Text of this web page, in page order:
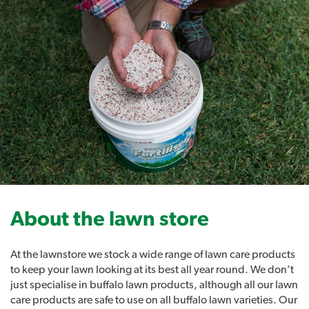
Grub Guard Ultimate 4kg- Prevent Lawn Pests
Lawn Solutions Grub Guard Ultimate Turf Insecticide
powered by Acelepryn technology delivers excellent
About the lawn store
At the lawnstore we stock a wide range of lawn care products
to keep your lawn looking at its best all year round. We don’t
just specialise in buffalo lawn products, although all our lawn
care products are safe to use on all buffalo lawn varieties. Our